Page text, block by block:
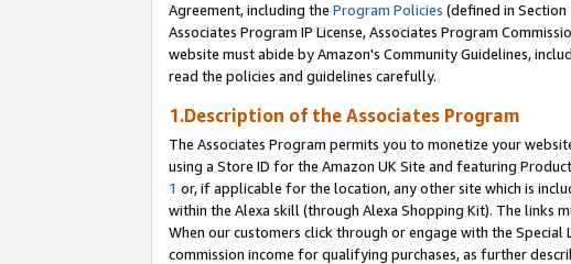
Agreement, including the Program Policies (defined in
Associates Program IP License, Associates Program
website must abide by Amazon's Community Guidelines,
read the policies and guidelines carefully.
1.Description of the Associates Program
The Associates Program permits you to monetize your
using a Store ID for the Amazon UK Site and featuring
1 or, if applicable for the location, any other site which is
within the Alexa skill (through Alexa Shopping Kit). The links
When our customers click through or engage with the
commission income for qualifying purchases, as further